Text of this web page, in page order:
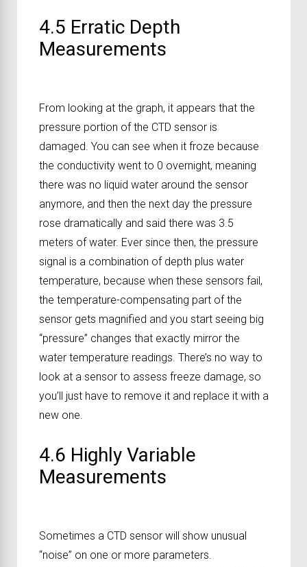
4.5 Erratic Depth
Measurements
From looking at the graph, it appears that the
pressure portion of the CTD sensor is
damaged. You can see when it froze because
the conductivity went to 0 overnight, meaning
there was no liquid water around the sensor
anymore, and then the next day the pressure
rose dramatically and said there was 3.5
meters of water. Ever since then, the pressure
signal is a combination of depth plus water
temperature, because when these sensors fail,
the temperature-compensating part of the
sensor gets magnified and you start seeing big
“pressure” changes that exactly mirror the
water temperature readings. There’s no way to
look at a sensor to assess freeze damage, so
you’ll just have to remove it and replace it with a
new one.
4.6 Highly Variable
Measurements
Sometimes a CTD sensor will show unusual
“noise” on one or more parameters.